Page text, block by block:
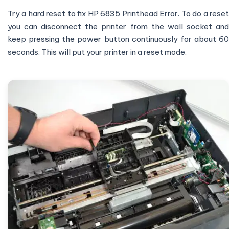
Try a hard reset to fix HP 6835 Printhead Error. To do a reset
you can disconnect the printer from the wall socket and
keep pressing the power button continuously for about 60
seconds. This will put your printer in a reset mode.